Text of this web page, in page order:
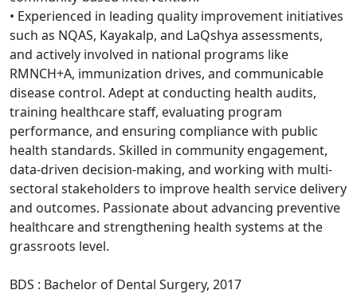
• Experienced in leading quality improvement initiatives
such as NQAS, Kayakalp, and LaQshya assessments,
and actively involved in national programs like
RMNCH+A, immunization drives, and communicable
disease control. Adept at conducting health audits,
training healthcare staff, evaluating program
performance, and ensuring compliance with public
health standards. Skilled in community engagement,
data-driven decision-making, and working with multi-
sectoral stakeholders to improve health service delivery
and outcomes. Passionate about advancing preventive
healthcare and strengthening health systems at the
grassroots level.
BDS : Bachelor of Dental Surgery, 2017